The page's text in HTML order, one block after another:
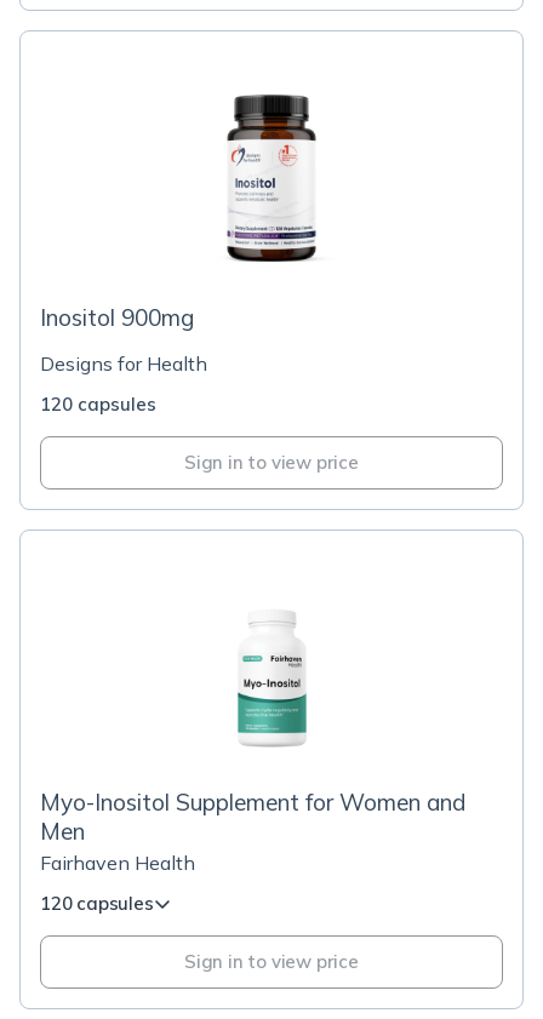
Inositol 900mg
Designs for Health
120 capsules
Sign in to view price
Myo-Inositol Supplement for Women and
Men
Fairhaven Health
120 capsules
Sign in to view price